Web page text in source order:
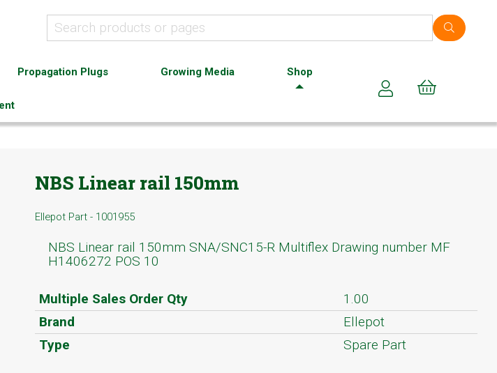
Propagation Plugs Growing Media Shop
NBS Linear rail 150mm
Ellepot Part - 1001955
NBS Linear rail 150mm SNA/SNC15-R Multiflex Drawing number MF
H1406272 POS 10
Multiple Sales Order Qty
1.00
Brand
Ellepot
Type
Spare Part